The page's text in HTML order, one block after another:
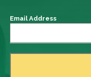
Email Address